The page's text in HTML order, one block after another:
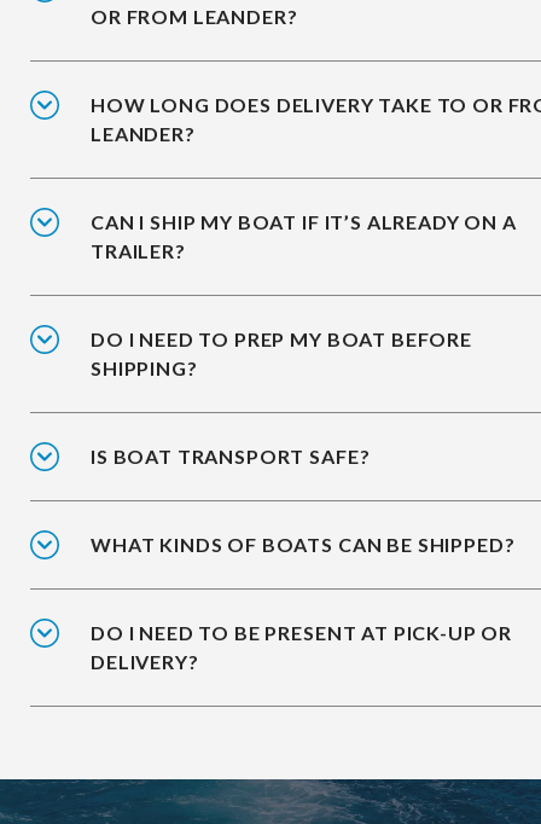
OR FROM LEANDER?
HOW LONG DOES DELIVERY TAKE TO OR
LEANDER?
CAN I SHIP MY BOAT IF IT’S ALREADY ON A
TRAILER?
DO I NEED TO PREP MY BOAT BEFORE
SHIPPING?
IS BOAT TRANSPORT SAFE?
WHAT KINDS OF BOATS CAN BE SHIPPED?
DO I NEED TO BE PRESENT AT PICK-UP OR
DELIVERY?